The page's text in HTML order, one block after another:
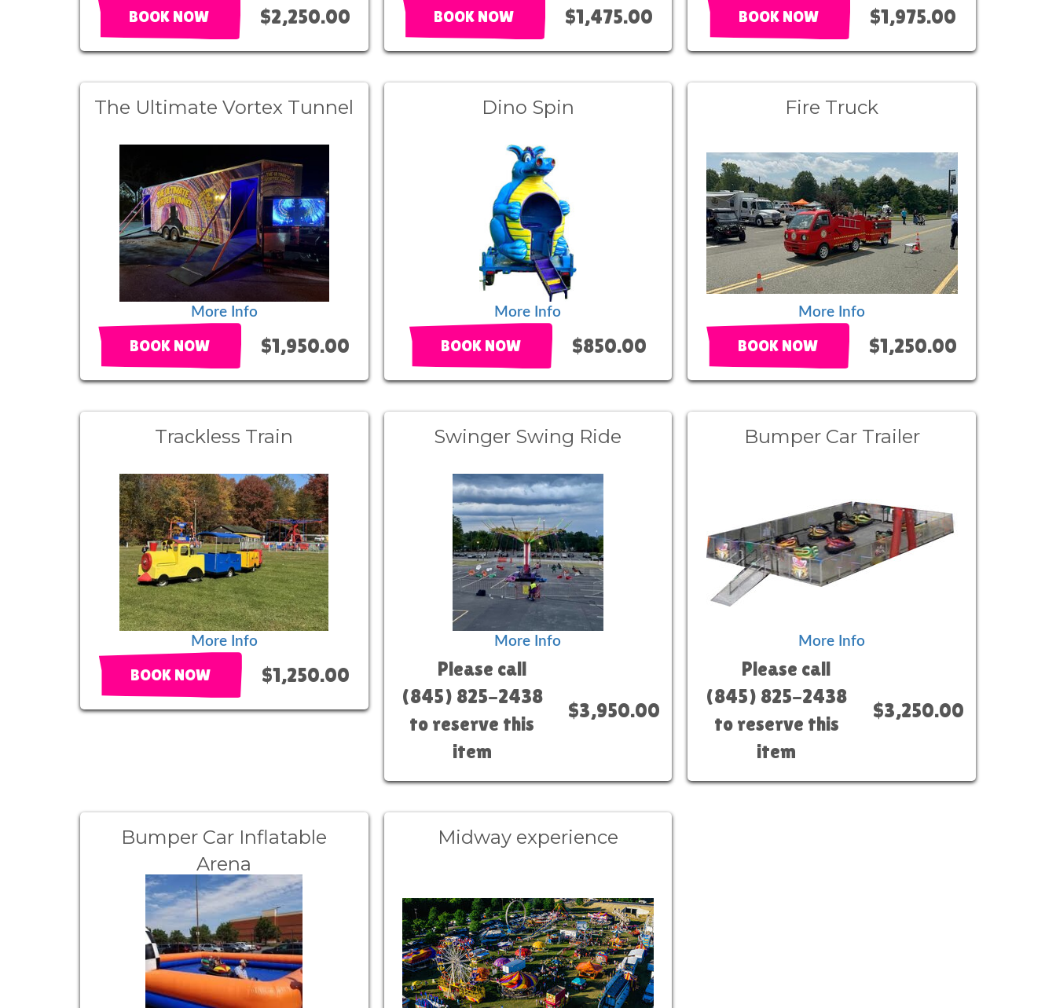
BOOK NOW $2,250.00 BOOK NOW $1,475.00 BOOK NOW $1,975.00
The Ultimate Vortex Tunnel
More Info
BOOK NOW $1,950.00
Dino Spin
More Info
BOOK NOW $850.00
Fire Truck
More Info
BOOK NOW $1,250.00
Trackless Train
More Info
BOOK NOW $1,250.00
Swinger Swing Ride
More Info
Please call
(845) 825-2438
to reserve this
item
$3,950.00
Bumper Car Trailer
More Info
Please call
(845) 825-2438
to reserve this
item
$3,250.00
Bumper Car Inflatable
Arena
Midway experience